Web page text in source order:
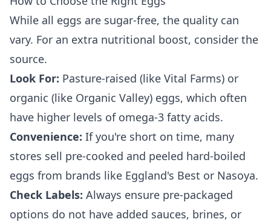
While all eggs are sugar-free, the quality can
vary. For an extra nutritional boost, consider the
source.
Look For: Pasture-raised (like Vital Farms) or
organic (like Organic Valley) eggs, which often
have higher levels of omega-3 fatty acids.
Convenience: If you're short on time, many
stores sell pre-cooked and peeled hard-boiled
eggs from brands like Eggland's Best or Nasoya.
Check Labels: Always ensure pre-packaged
options do not have added sauces, brines, or